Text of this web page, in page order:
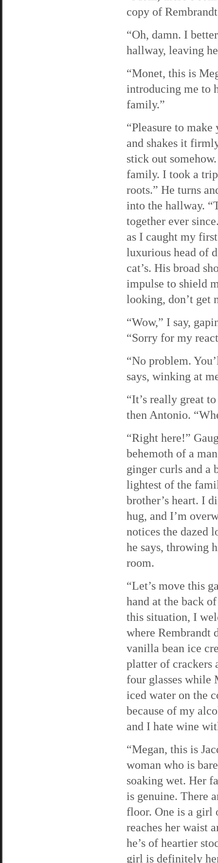
copy of
“Oh, damn. I
hallway, leaving
“Monet, this is
introducing me to
family.”
“Pleasure to
and shakes it
stick out
family. I took a
roots.” He turns
into the hallway.
together ever
as I caught my
luxurious head of
cat’s. His broad
impulse to shield
looking, don’t get
“Wow,” I say,
“Sorry for my
“No problem.
says, winking at
“It’s really great
then Antonio.
“Right here!”
behemoth of a
ginger curls and a
lightest of the
brother’s heart. I
hug, and I’m
notices the dazed
he says, throwing
room.
“Let’s move this
hand at the back
this situation, I
where Rembrandt
vanilla bean ice
platter of crackers
four glasses while
iced water on the
because of my
and I hate wine
“Megan, this is
woman who is
soaking wet. Her
is genuine. There
floor. One is a girl
reaches her waist
he’s of heartier
girl is definitely